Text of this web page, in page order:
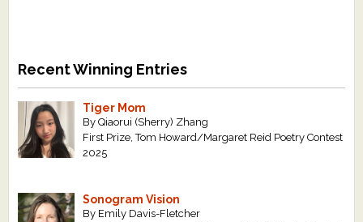
Recent Winning Entries
Tiger Mom
By Qiaorui (Sherry) Zhang
First Prize, Tom Howard/Margaret Reid Poetry Contest
2025
Sonogram Vision
By Emily Davis-Fletcher